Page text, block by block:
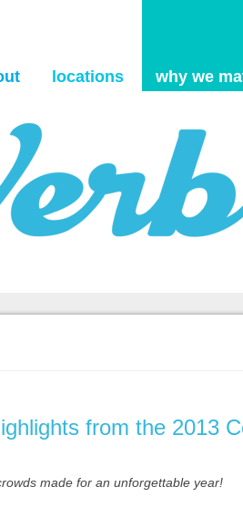
locations why we
from the 2013
made for an unforgettable year!